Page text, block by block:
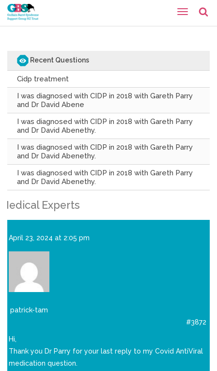
Recent Questions
Cidp treatment
I was diagnosed with CIDP in 2018 with Gareth Parry
and Dr David Abene
I was diagnosed with CIDP in 2018 with Gareth Parry
and Dr David Abenethy.
I was diagnosed with CIDP in 2018 with Gareth Parry
and Dr David Abenethy.
I was diagnosed with CIDP in 2018 with Gareth Parry
and Dr David Abenethy.
Medical Experts
April 23, 2024 at 2:05 pm
patrick-tam
#3872
Hi,
Thank you Dr Parry for your last reply to my Covid AntiViral
medication question.